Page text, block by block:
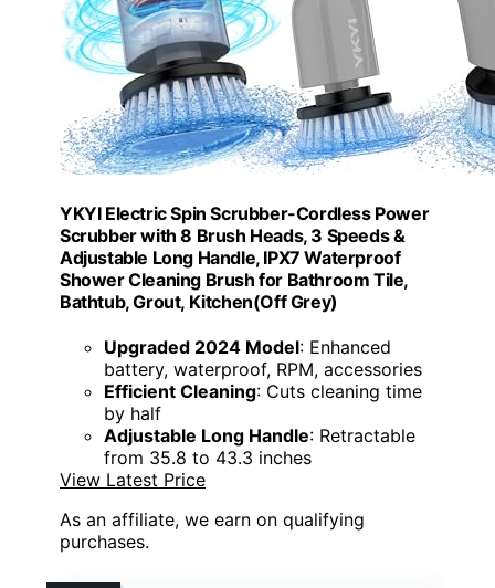
YKYI Electric Spin Scrubber-Cordless Power
Scrubber with 8 Brush Heads, 3 Speeds &
Adjustable Long Handle, IPX7 Waterproof
Shower Cleaning Brush for Bathroom Tile,
Bathtub, Grout, Kitchen(Off Grey)
Upgraded 2024 Model: Enhanced
battery, waterproof, RPM, accessories
Efficient Cleaning: Cuts cleaning time
by half
Adjustable Long Handle: Retractable
from 35.8 to 43.3 inches
View Latest Price
As an affiliate, we earn on qualifying
purchases.